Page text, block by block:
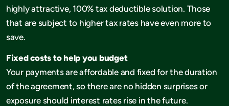
highly attractive, 100% tax deductible solution. Those
that are subject to higher tax rates have even more to
save.
Fixed costs to help you budget
Your payments are affordable and fixed for the duration
of the agreement, so there are no hidden surprises or
exposure should interest rates rise in the future.